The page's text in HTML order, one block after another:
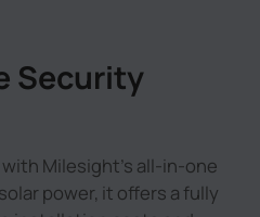
Security
Milesight's all-in-one
power, it offers a fully